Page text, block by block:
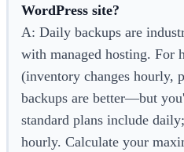
WordPress site?
A: Daily backups are
with managed hosting. For
(inventory changes hourly,
backups are better—but
standard plans include
hourly. Calculate your